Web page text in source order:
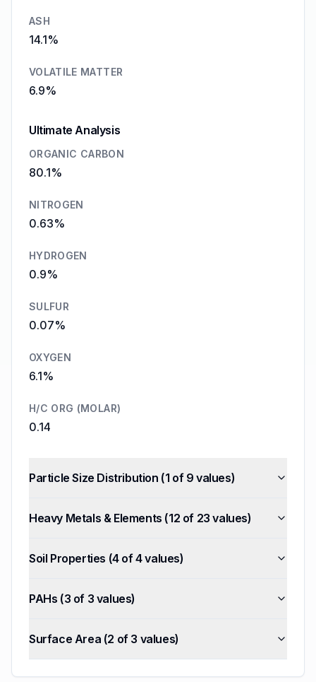
ASH
14.1%
VOLATILE MATTER
6.9%
Ultimate Analysis
ORGANIC CARBON
80.1%
NITROGEN
0.63%
HYDROGEN
0.9%
SULFUR
0.07%
OXYGEN
6.1%
H/C ORG (MOLAR)
0.14
Particle Size Distribution (1 of 9 values)
Heavy Metals & Elements (12 of 23 values)
Soil Properties (4of4values)
PAHs (3 of 3 values)
Surface Area (2 of 3 values)